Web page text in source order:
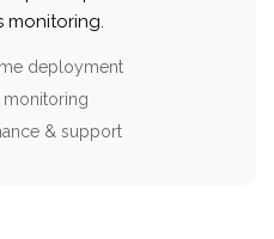
monitoring.
deployment
monitoring
& support